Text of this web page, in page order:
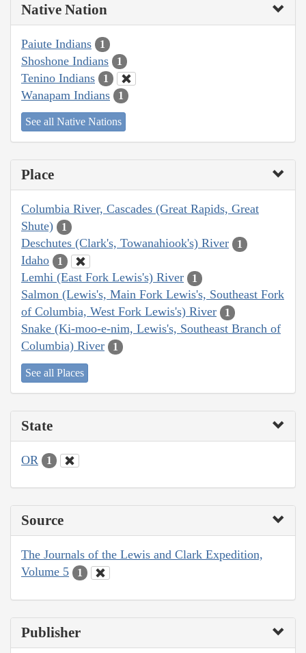
Native Nation
Paiute Indians 1
Shoshone Indians 1
Tenino Indians 1
Wanapam Indians 1
See all Native Nations
Place
Columbia River, Cascades (Great Rapids, Great
Shute)
1
Deschutes (Clark's, Towanahiook's) River 1
Idaho 1
Lemhi (East Fork Lewis's) River 1
Salmon (Lewis's, Main Fork Lewis's, Southeast Fork
of Columbia, West Fork Lewis's) River
1
Snake (Ki-moo-e-nim, Lewis's, Southeast Branch of
Columbia) River
1
See all Places
State
OR 1
Source
The Journals of the Lewis and Clark Expedition,
Volume 5
1
Publisher